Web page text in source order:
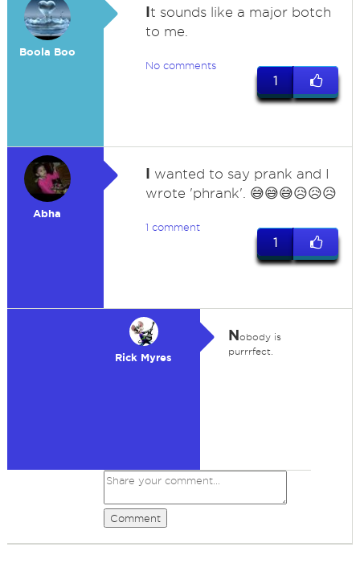
Boola Boo
It sounds like a major botch
to me.
No comments
1
Abha
I wanted to say prank and I
wrote 'phrank'. 😅😅😅😥😥😥
1 comment
1
Rick Myres
Nobody is
purrrfect.
Comment